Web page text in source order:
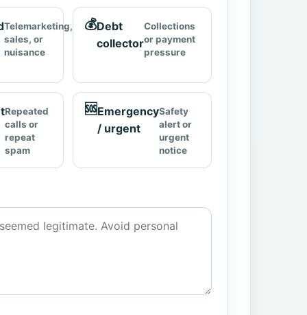
Telemarketing,
sales, or
nuisance
💰Debt
collector
Collections
or payment
pressure
Repeated
calls or
repeat
spam
🆘Emergency
/ urgent
Safety
alert or
urgent
notice